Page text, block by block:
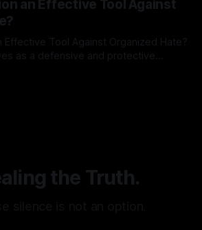
This is especially true when
rhetoric, where agendas often
an Effective Tool Against
Effective Tool Against Organized Hate?
as a defensive and protective
the Truth.